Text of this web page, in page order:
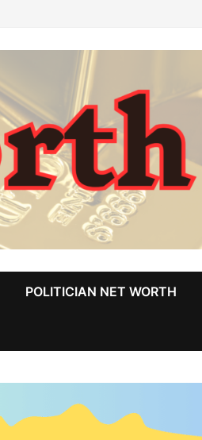
POLITICIAN NET WORTH